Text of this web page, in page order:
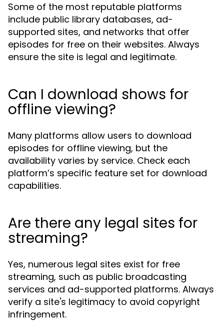
Some of the most reputable platforms
include public library databases, ad-
supported sites, and networks that offer
episodes for free on their websites. Always
ensure the site is legal and legitimate.
Can I download shows for
offline viewing?
Many platforms allow users to download
episodes for offline viewing, but the
availability varies by service. Check each
platform’s specific feature set for download
capabilities.
Are there any legal sites for
streaming?
Yes, numerous legal sites exist for free
streaming, such as public broadcasting
services and ad-supported platforms. Always
verify a site's legitimacy to avoid copyright
infringement.